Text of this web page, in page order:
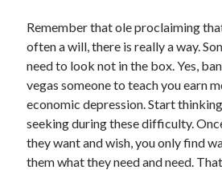
February 2020
January 2020
December 2019
November 2019
October 2019
August 2019
Remember that ole proclaiming
often a will, there is really a way.
need to look not in the box. Yes,
vegas someone to teach you earn
economic depression. Start
seeking during these difficulty.
they want and wish, you only find
them what they need and need.